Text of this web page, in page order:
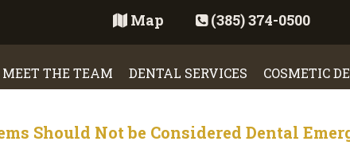
Map (385) 374-0500
MEET THE TEAM DENTAL SERVICES COSMETIC
Should Not be Considered Dental